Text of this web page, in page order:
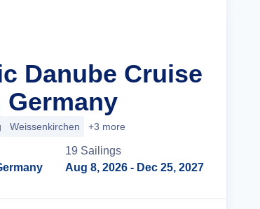
Danube Cruise
Weissenkirchen +3 more
19 Sailings
Aug 8, 2026 - Dec 25, 2027